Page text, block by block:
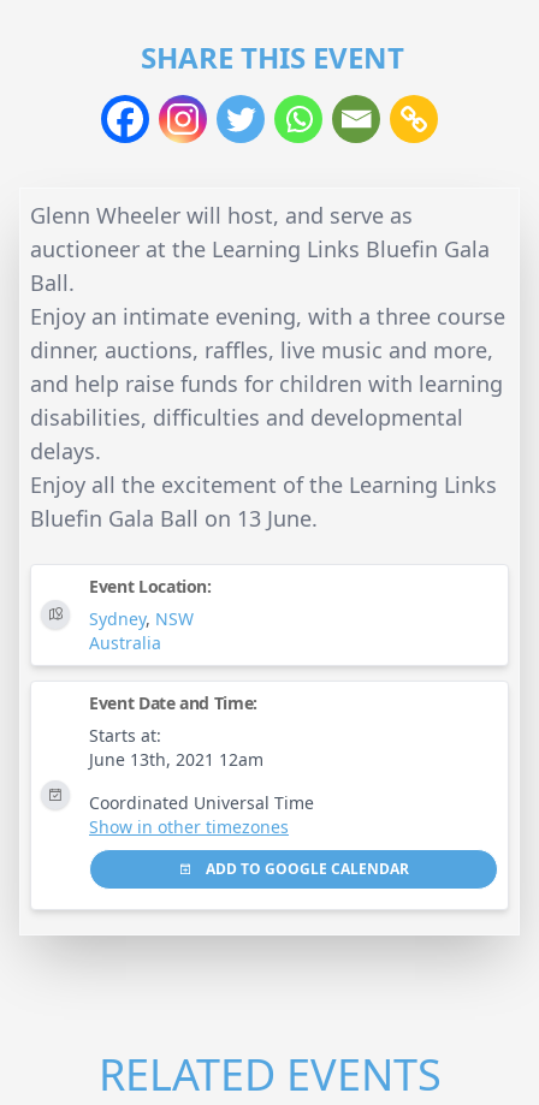
SHARE THIS EVENT
Glenn Wheeler will host, and serve as
auctioneer at the Learning Links Bluefin Gala
Ball.
Enjoy an intimate evening, with a three course
dinner, auctions, raffles, live music and more,
and help raise funds for children with learning
disabilities, difficulties and developmental
delays.
Enjoy all the excitement of the Learning Links
Bluefin Gala Ball on 13 June.
Event Location:
Sydney, NSW
Australia
Event Date and Time:
Starts at:
June 13th, 2021 12am
Coordinated Universal Time
Show in other timezones
ADD TO GOOGLE CALENDAR
RELATED EVENTS